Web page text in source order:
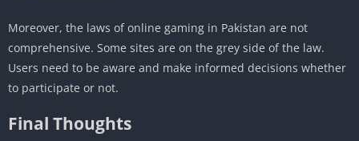
Moreover, the laws of online gaming in Pakistan are not
comprehensive. Some sites are on the grey side of the law.
Users need to be aware and make informed decisions whether
to participate or not.
Final Thoughts